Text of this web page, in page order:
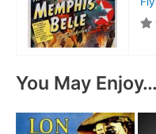
You May Enjoy…